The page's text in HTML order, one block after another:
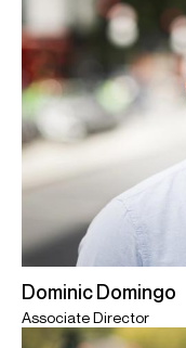
Dominic Domingo
Associate Director